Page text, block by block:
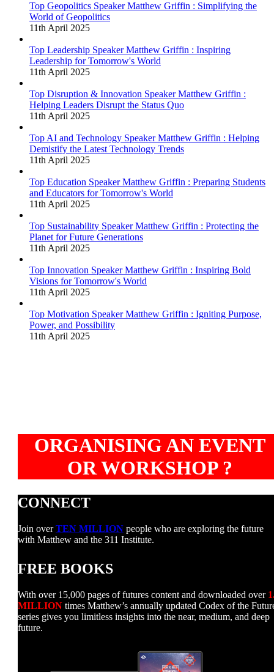
Top Geopolitics Speaker Matthew Griffin : Simplifying the
World of Geopolitics
11th April 2025
Top Leadership Speaker Matthew Griffin : Inspiring
Leadership for Tomorrow's World
11th April 2025
Top Disruption & Innovation Speaker Matthew Griffin :
Helping Leaders Disrupt the Status Quo
11th April 2025
Top AI and Technology Speaker Matthew Griffin : Helping
Demistify the Latest Technology Trends
11th April 2025
Top Education Speaker Matthew Griffin : Preparing Students
and Educators for Tomorrow's World
11th April 2025
Top Sustainability Speaker Matthew Griffin : Protecting the
Planet for Future Generations
11th April 2025
Top Innovation Speaker Matthew Griffin : Inspiring Bold
Visions for Tomorrow's World
11th April 2025
Top Motivation Speaker Matthew Griffin : Igniting Purpose,
Power, and Possibility
11th April 2025
ORGANISING AN EVENT
OR WORKSHOP ?
CONNECT
Join overTEN MILLION people who are exploring the future
with Matthew and the 311 Institute.
FREE BOOKS
With over 15,000 pages of futures content and downloaded over
MILLION times Matthew’s annually updated Codex of the
series gives you limitless insights into the near, medium, and deep
future.